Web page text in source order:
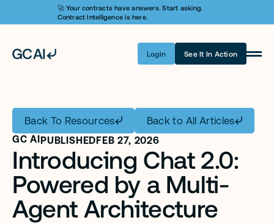
🚀 Your contracts have answers. Start asking.
Contract Intelligence is here.
Login See It In Action
Learn AI
Pricing
Security
Customers
Company
Back To Resources Back to All Articles
GC AIPUBLISHEDFEB 27, 2026
Introducing Chat 2.0:
Powered by a Multi-
Agent Architecture